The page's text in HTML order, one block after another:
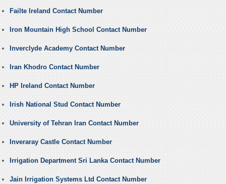
Failte Ireland Contact Number
Iron Mountain High School Contact Number
Inverclyde Academy Contact Number
Iran Khodro Contact Number
HP Ireland Contact Number
Irish National Stud Contact Number
University of Tehran Iran Contact Number
Inveraray Castle Contact Number
Irrigation Department Sri Lanka Contact Number
Jain Irrigation Systems Ltd Contact Number